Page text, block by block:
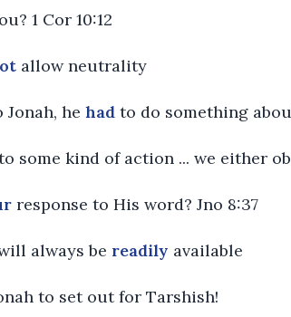
1 Cor 10:12
allow neutrality
Jonah, he had to do something
some kind of action ... we either
response to His word? Jno 8:37
always be readily available
to set out for Tarshish!